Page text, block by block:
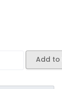
Add to